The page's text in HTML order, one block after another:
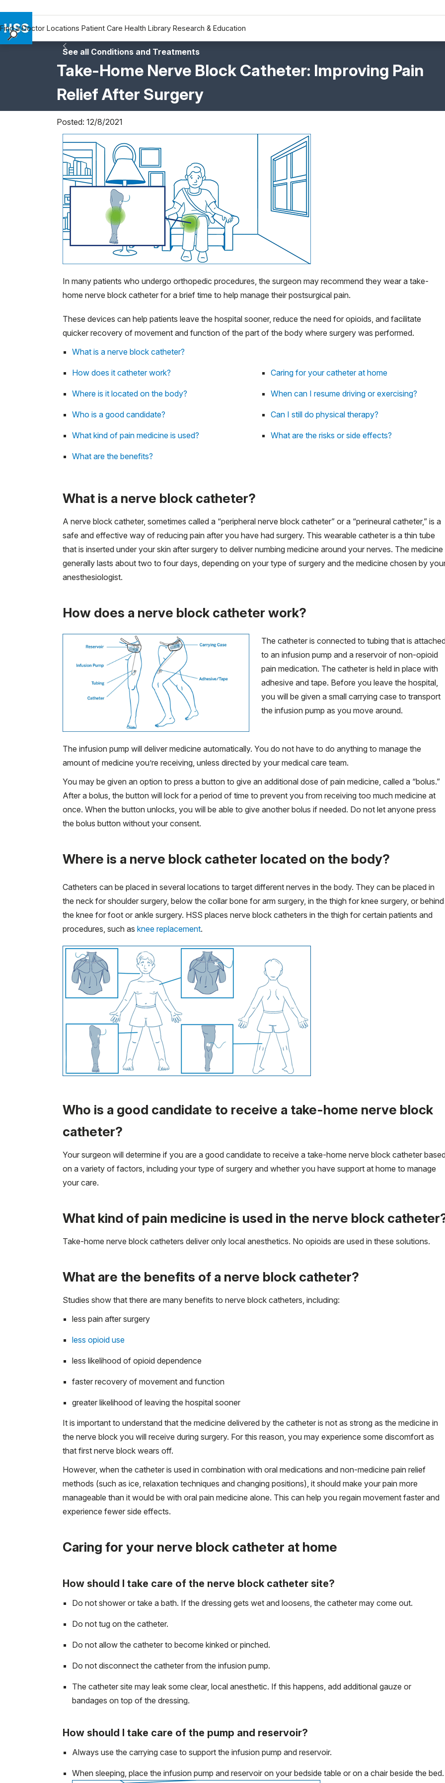
Find a Doctor Locations Patient Care Health Library Research & Education
Why Choose HSS
See all Conditions and Treatments
Take-Home Nerve Block Catheter: Improving Pain
Relief After Surgery
Posted: 12/8/2021
In many patients who undergo orthopedic procedures, the surgeon may recommend they wear a take-
home nerve block catheter for a brief time to help manage their postsurgical pain.
These devices can help patients leave the hospital sooner, reduce the need for opioids, and facilitate
quicker recovery of movement and function of the part of the body where surgery was performed.
What is a nerve block catheter?
How does it catheter work?
Where is it located on the body?
Who is a good candidate?
What kind of pain medicine is used?
What are the benefits?
Caring for your catheter at home
When can I resume driving or exercising?
Can I still do physical therapy?
What are the risks or side effects?
What is a nerve block catheter?
A nerve block catheter, sometimes called a “peripheral nerve block catheter” or a “perineural catheter,” is a
safe and effective way of reducing pain after you have had surgery. This wearable catheter is a thin tube
that is inserted under your skin after surgery to deliver numbing medicine around your nerves. The medicine
generally lasts about two to four days, depending on your type of surgery and the medicine chosen by
anesthesiologist.
How does a nerve block catheter work?
The catheter is connected to tubing that is
to an infusion pump and a reservoir of non-opioid
pain medication. The catheter is held in place with
adhesive and tape. Before you leave the hospital,
you will be given a small carrying case to transport
the infusion pump as you move around.
The infusion pump will deliver medicine automatically. You do not have to do anything to manage the
amount of medicine you’re receiving, unless directed by your medical care team.
You may be given an option to press a button to give an additional dose of pain medicine, called a “bolus.”
After a bolus, the button will lock for a period of time to prevent you from receiving too much medicine at
once. When the button unlocks, you will be able to give another bolus if needed. Do not let anyone press
the bolus button without your consent.
Where is a nerve block catheter located on the body?
Catheters can be placed in several locations to target different nerves in the body. They can be placed in
the neck for shoulder surgery, below the collar bone for arm surgery, in the thigh for knee surgery, or behind
the knee for foot or ankle surgery. HSS places nerve block catheters in the thigh for certain patients and
procedures, such as knee replacement.
Who is a good candidate to receive a take-home nerve block
catheter?
Your surgeon will determine if you are a good candidate to receive a take-home nerve block catheter
on a variety of factors, including your type of surgery and whether you have support at home to manage
your care.
What kind of pain medicine is used in the nerve block
Take-home nerve block catheters deliver only local anesthetics. No opioids are used in these solutions.
What are the benefits of a nerve block catheter?
Studies show that there are many benefits to nerve block catheters, including:
less pain after surgery
less opioid use
less likelihood of opioid dependence
faster recovery of movement and function
greater likelihood of leaving the hospital sooner
It is important to understand that the medicine delivered by the catheter is not as strong as the medicine in
the nerve block you will receive during surgery. For this reason, you may experience some discomfort as
that first nerve block wears off.
However, when the catheter is used in combination with oral medications and non-medicine pain relief
methods (such as ice, relaxation techniques and changing positions), it should make your pain more
manageable than it would be with oral pain medicine alone. This can help you regain movement faster and
experience fewer side effects.
Caring for your nerve block catheter at home
How should I take care of the nerve block catheter site?
Do not shower or take a bath. If the dressing gets wet and loosens, the catheter may come out.
Do not tug on the catheter.
Do not allow the catheter to become kinked or pinched.
Do not disconnect the catheter from the infusion pump.
The catheter site may leak some clear, local anesthetic. If this happens, add additional gauze or
bandages on top of the dressing.
How should I take care of the pump and reservoir?
Always use the carrying case to support the infusion pump and reservoir.
When sleeping, place the infusion pump and reservoir on your bedside table or on a chair beside the bed.